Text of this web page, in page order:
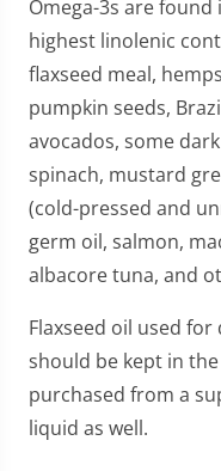
Omega-3s are
highest linolenic
flaxseed meal,
pumpkin seeds,
avocados, some
spinach, mustard
(cold-pressed and
germ oil, salmon,
albacore tuna, and
Flaxseed oil used
should be kept in
purchased from a
liquid as well.